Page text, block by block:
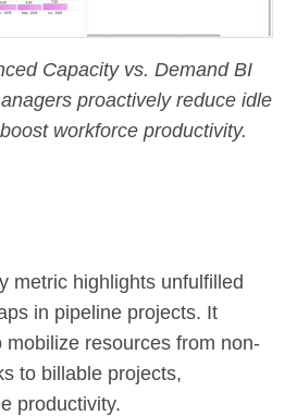
Capacity vs. Demand BI
proactively reduce idle
workforce productivity.
metric highlights unfulfilled
in pipeline projects. It
mobilize resources from non-
to billable projects,
productivity.